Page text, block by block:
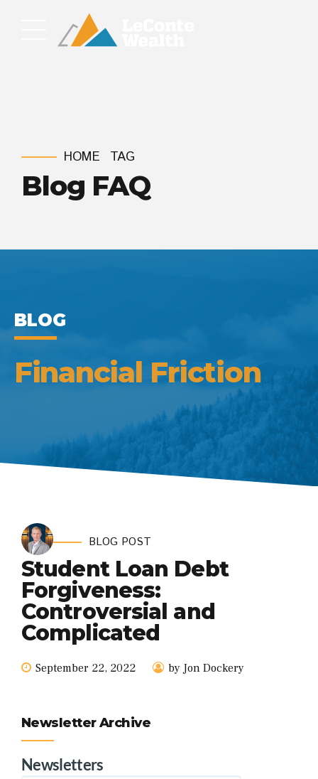
HOME TAG
Blog FAQ
BLOG
Financial Friction
BLOG POST
Student Loan Debt
Forgiveness:
Controversial and
Complicated
September 22, 2022 by Jon Dockery
Newsletter Archive
Newsletters